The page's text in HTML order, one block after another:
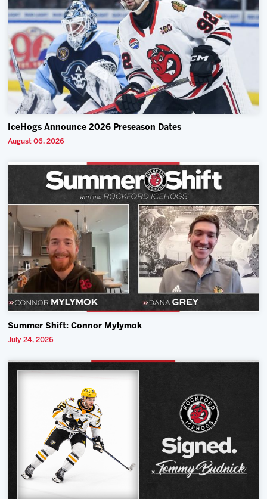
IceHogs Announce 2026 Preseason Dates
August 06, 2026
Summer Shift: Connor Mylymok
July 24, 2026